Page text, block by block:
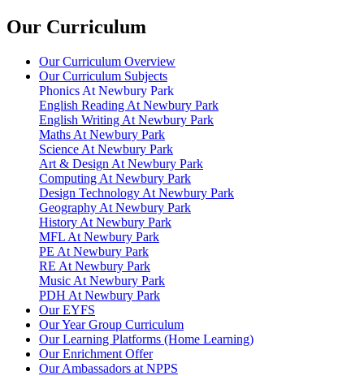
Our Curriculum
Our Curriculum Overview
Our Curriculum Subjects
Phonics At Newbury Park
English Reading At Newbury Park
English Writing At Newbury Park
Maths At Newbury Park
Science At Newbury Park
Art & Design At Newbury Park
Computing At Newbury Park
Design Technology At Newbury Park
Geography At Newbury Park
History At Newbury Park
MFL At Newbury Park
PE At Newbury Park
RE At Newbury Park
Music At Newbury Park
PDH At Newbury Park
Our EYFS
Our Year Group Curriculum
Our Learning Platforms (Home Learning)
Our Enrichment Offer
Our Ambassadors at NPPS